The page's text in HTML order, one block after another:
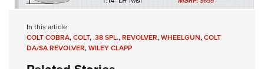
In this article
COLT COBRA,COLT,.38 SPL.,REVOLVER,WHEELGUN,COLT
DA/SA REVOLVER,WILEY CLAPP